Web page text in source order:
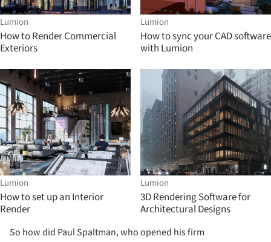
Lumion
How to Render Commercial
Exteriors
Lumion
How to sync your CAD software
with Lumion
Lumion
How to set up an Interior
Render
Lumion
3D Rendering Software for
Architectural Designs
So how did Paul Spaltman, who opened his firm